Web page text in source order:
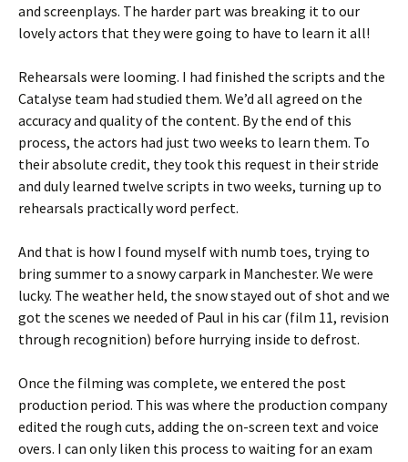
and screenplays. The harder part was breaking it to our
lovely actors that they were going to have to learn it all!
Rehearsals were looming. I had finished the scripts and the
Catalyse team had studied them. We’d all agreed on the
accuracy and quality of the content. By the end of this
process, the actors had just two weeks to learn them. To
their absolute credit, they took this request in their stride
and duly learned twelve scripts in two weeks, turning up to
rehearsals practically word perfect.
And that is how I found myself with numb toes, trying to
bring summer to a snowy carpark in Manchester. We were
lucky. The weather held, the snow stayed out of shot and we
got the scenes we needed of Paul in his car (film 11, revision
through recognition) before hurrying inside to defrost.
Once the filming was complete, we entered the post
production period. This was where the production company
edited the rough cuts, adding the on-screen text and voice
overs. I can only liken this process to waiting for an exam